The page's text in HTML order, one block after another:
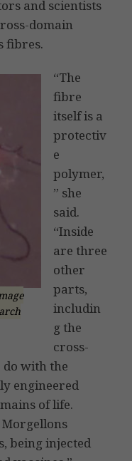
and scientists
domain
fibres.
“The
fibre
itself is a
protectiv
e
polymer,
” she
said.
“Inside
are three
other
parts,
includin
g the
cross-
with the
engineered
of life.
Morgellons
being injected